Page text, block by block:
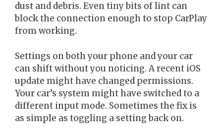
dust and debris. Even tiny bits of lint can
block the connection enough to stop CarPlay
from working.
Settings on both your phone and your car
can shift without you noticing. A recent iOS
update might have changed permissions.
Your car’s system might have switched to a
different input mode. Sometimes the fix is
as simple as toggling a setting back on.